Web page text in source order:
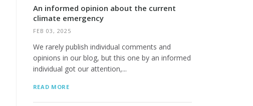
An informed opinion about the current
climate emergency
FEB 03, 2025
We rarely publish individual comments and
opinions in our blog, but this one by an informed
individual got our attention,...
READ MORE